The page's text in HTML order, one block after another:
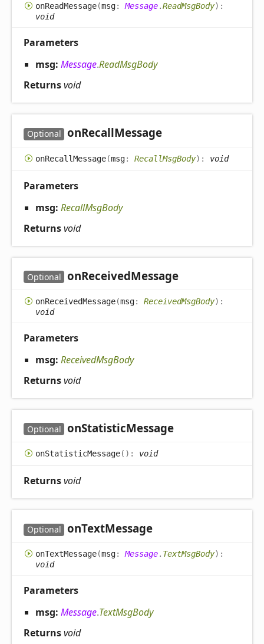
onReadMessage(msg:Message.ReadMsgBody) :
void
Parameters
msg: Message.ReadMsgBody
Returnsvoid
Optional onRecallMessage
onRecallMessage(msg: RecallMsgBody) : void
Parameters
msg: RecallMsgBody
Returnsvoid
Optional onReceivedMessage
onReceivedMessage(msg: ReceivedMsgBody) :
void
Parameters
msg: ReceivedMsgBody
Returnsvoid
Optional onStatisticMessage
onStatisticMessage( ) : void
Returnsvoid
Optional onTextMessage
onTextMessage(msg:Message. TextMsgBody) :
void
Parameters
msg: Message.TextMsgBody
Returnsvoid